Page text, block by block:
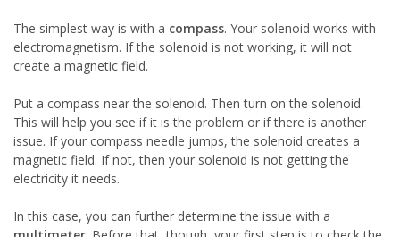
The simplest way is with a compass. Your solenoid works with
electromagnetism. If the solenoid is not working, it will not
create a magnetic field.
Put a compass near the solenoid. Then turn on the solenoid.
This will help you see if it is the problem or if there is another
issue. If your compass needle jumps, the solenoid creates a
magnetic field. If not, then your solenoid is not getting the
electricity it needs.
In this case, you can further determine the issue with a